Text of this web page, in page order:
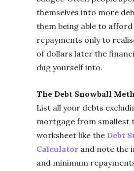
themselves into more
them being able to
repayments only to
of dollars later the
dug yourself into.
The Debt Snowball
List all your debts
mortgage from smallest
worksheet like the Debt
Calculator and note the
and minimum